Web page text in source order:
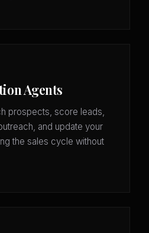
Agents
prospects, score leads,
and update your
the sales cycle without